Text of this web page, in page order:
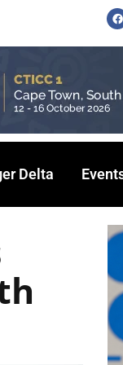
F
a
c
e
Delta